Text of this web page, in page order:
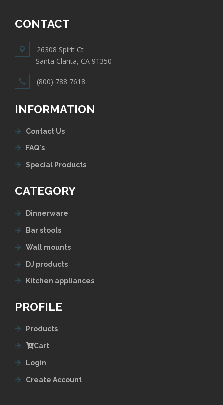
CONTACT
26308 Spirit Ct
Santa Clarita, CA 91350
(800) 788 7618
INFORMATION
Contact Us
FAQ's
Special Products
CATEGORY
Dinnerware
Bar stools
Wall mounts
DJ products
Kitchen appliances
PROFILE
Products
Cart
Login
Create Account